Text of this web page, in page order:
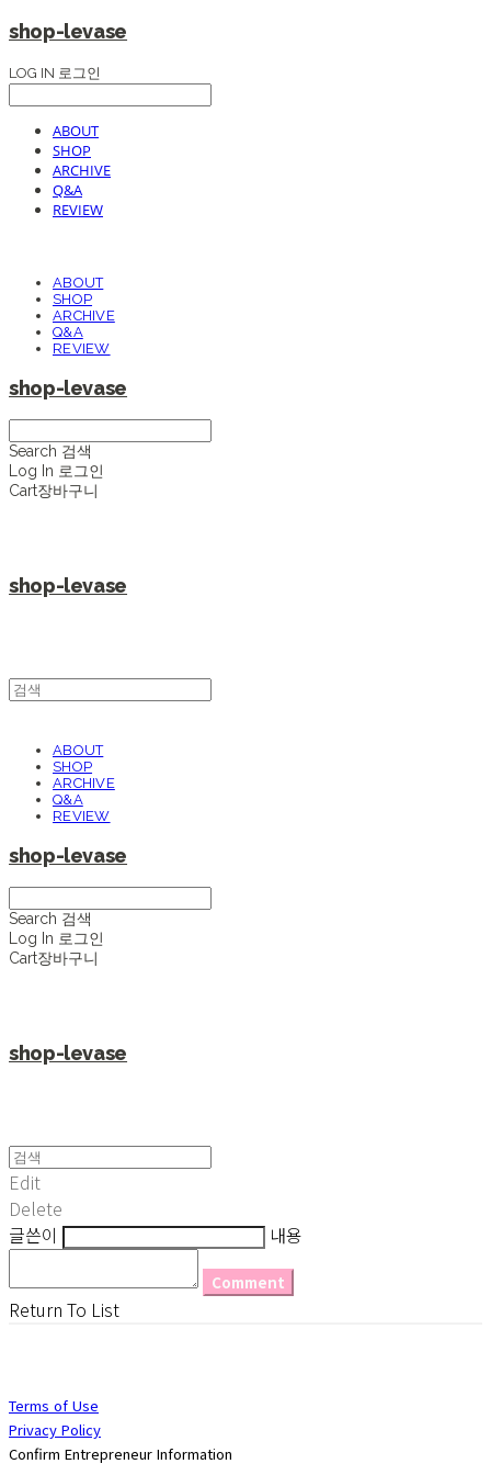
shop-levase
LOG IN 로그인
ABOUT
SHOP
ARCHIVE
Q&A
REVIEW
ABOUT
SHOP
ARCHIVE
Q&A
REVIEW
shop-levase
Search 검색
Log In 로그인
Cart장바구니
shop-levase
ABOUT
SHOP
ARCHIVE
Q&A
REVIEW
shop-levase
Search 검색
Log In 로그인
Cart장바구니
shop-levase
Edit
Delete
글쓴이
내용
Comment
Return To List
Terms of Use
Privacy Policy
Confirm Entrepreneur Information